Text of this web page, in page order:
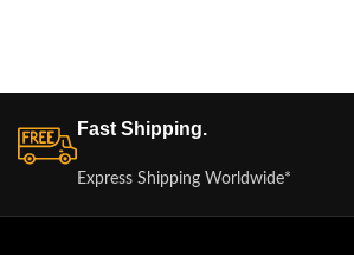
Fast Shipping.
Express Shipping Worldwide*